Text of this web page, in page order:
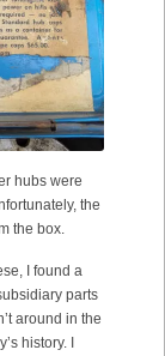
hubs were
the
the box.
I found a
parts
around in the
history. I